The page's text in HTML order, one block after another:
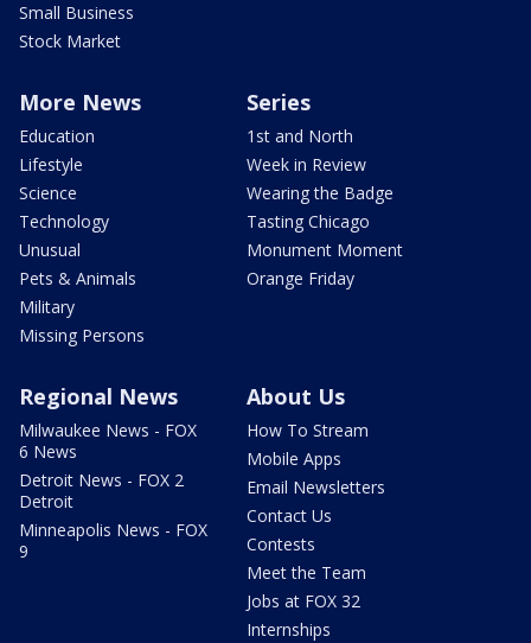
Small Business
Stock Market
More News
Education
Lifestyle
Science
Technology
Unusual
Pets & Animals
Military
Missing Persons
Series
1st and North
Week in Review
Wearing the Badge
Tasting Chicago
Monument Moment
Orange Friday
Regional News
Milwaukee News - FOX
6 News
Detroit News - FOX 2
Detroit
Minneapolis News - FOX
9
About Us
How To Stream
Mobile Apps
Email Newsletters
Contact Us
Contests
Meet the Team
Jobs at FOX 32
Internships